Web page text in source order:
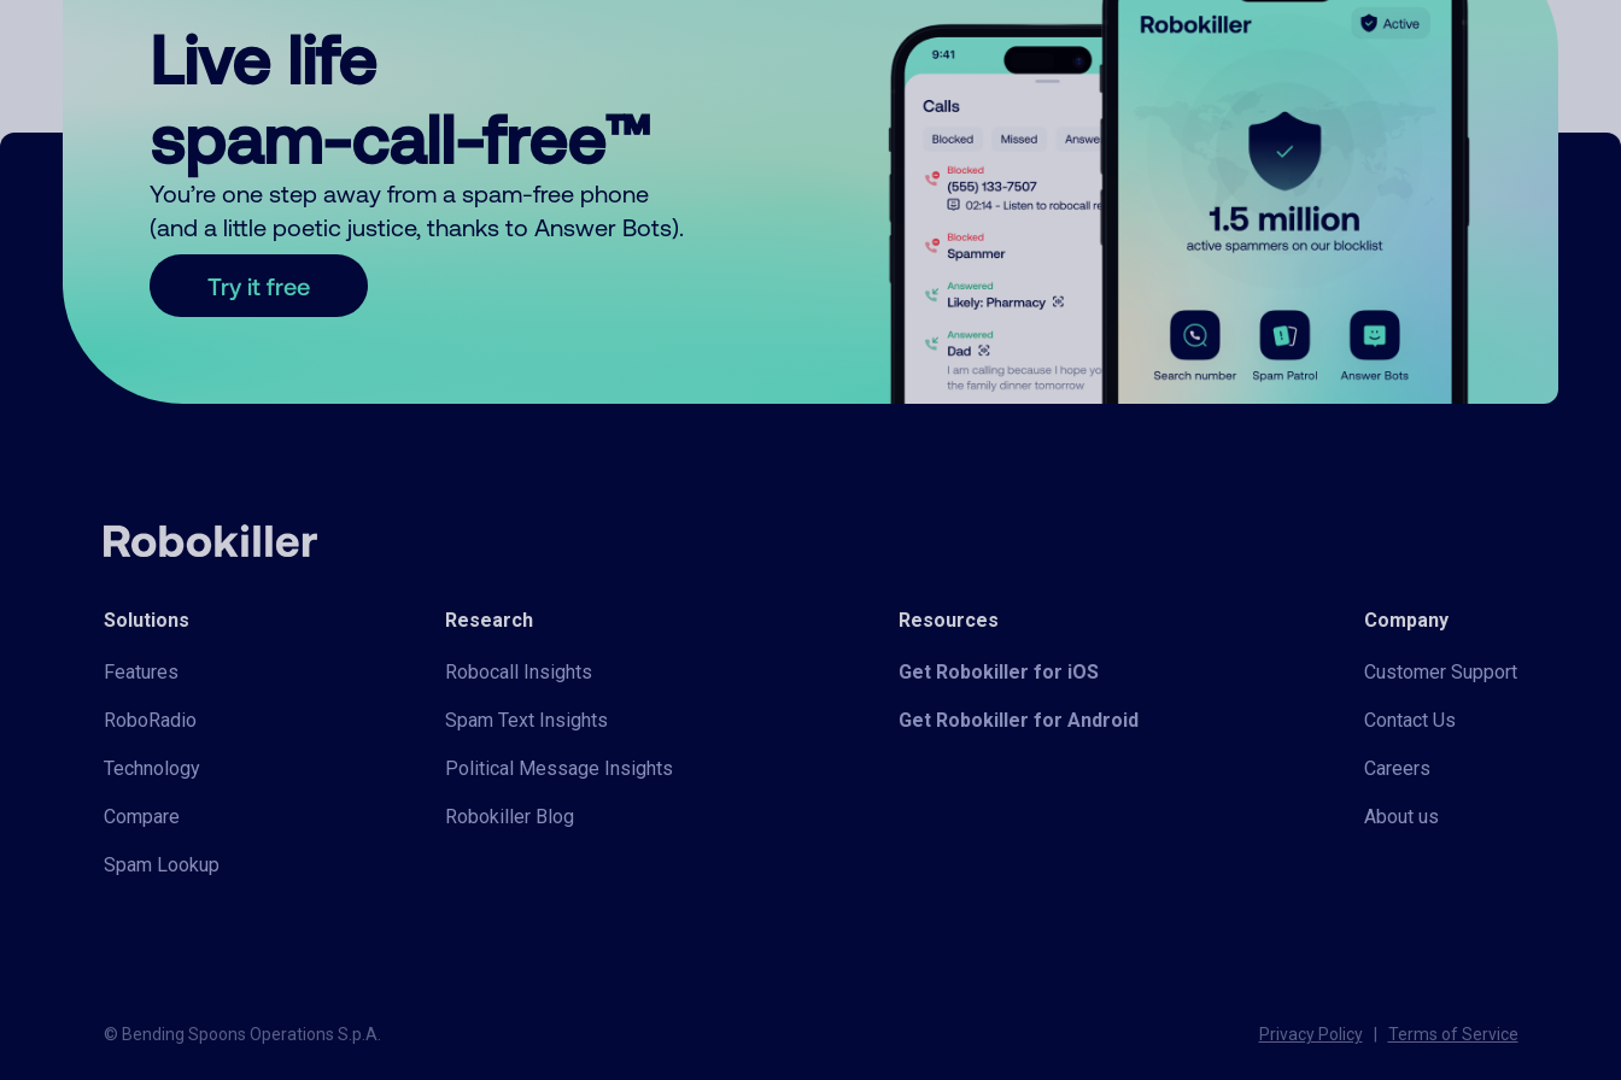
Live life
spam-call-free™
You’re one step away from a spam-free phone
(and a little poetic justice, thanks to Answer Bots).
Try it free
Solutions
Features
RoboRadio
Technology
Compare
Spam Lookup
Research
Robocall Insights
Spam Text Insights
Political Message Insights
Robokiller Blog
Resources
Get Robokiller for iOS
Get Robokiller for Android
Company
Customer Support
Contact Us
Careers
About us
© Bending Spoons Operations S.p.A. Privacy Policy Terms of Service